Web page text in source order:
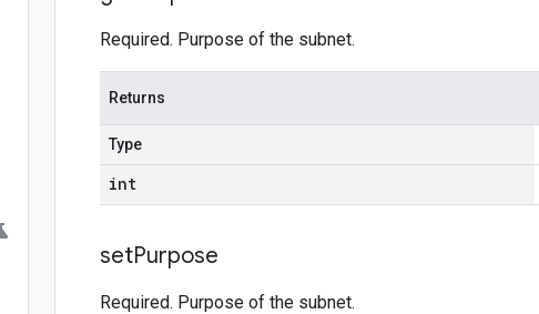
Required. Purpose of the subnet.
Returns
Type
int
setPurpose
Required. Purpose of the subnet.